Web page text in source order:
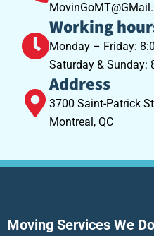
Working
Monday – Friday:
Saturday & Sunday:
Address
3700 Saint-Patrick
Montreal, QC
Moving Services We Do